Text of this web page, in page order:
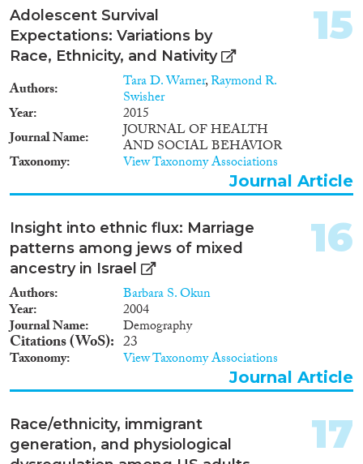
Adolescent Survival
Expectations: Variations by
Race, Ethnicity, and Nativity
Authors Tara D. Warner,Raymond R.
Swisher
Year
2015
Journal Name
JOURNAL OF HEALTH
AND SOCIAL BEHAVIOR
Taxonomy View Taxonomy Associations
15
Journal Article
Insight into ethnic flux: Marriage
patterns among jews of mixed
ancestry in Israel
Authors Barbara S. Okun
Year 2004
Journal Name Demography
Citations (WoS) 23
Taxonomy View Taxonomy Associations
16
Journal Article
Race/ethnicity, immigrant
generation, and physiological
17